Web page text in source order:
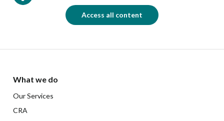
Access all content
What we do
Our Services
CRA